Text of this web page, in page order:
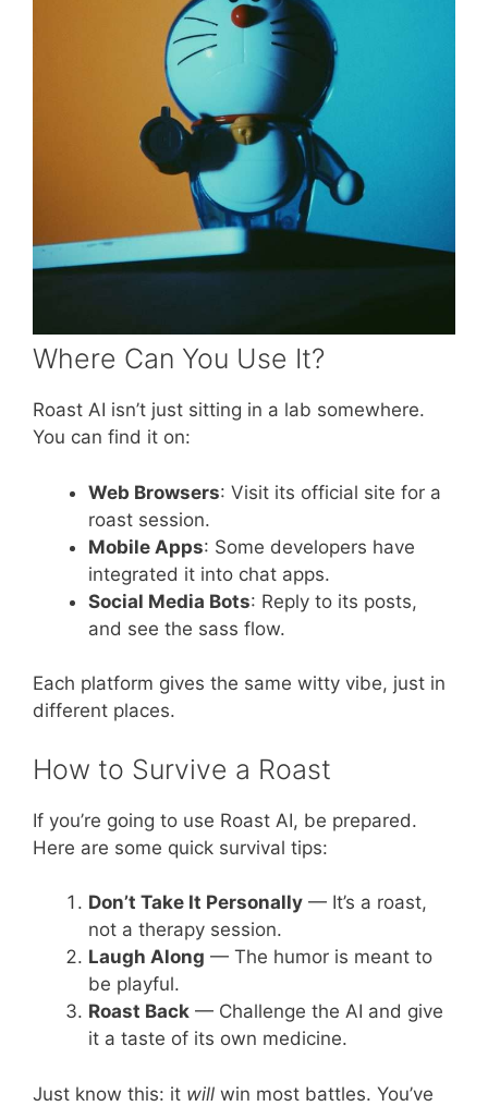
Where Can You Use It?
Roast AI isn’t just sitting in a lab somewhere.
You can find it on:
Web Browsers: Visit its official site for a
roast session.
Mobile Apps: Some developers have
integrated it into chat apps.
Social Media Bots: Reply to its posts,
and see the sass flow.
Each platform gives the same witty vibe, just in
different places.
How to Survive a Roast
If you’re going to use Roast AI, be prepared.
Here are some quick survival tips:
Don’t Take It Personally — It’s a roast,
not a therapy session.
Laugh Along — The humor is meant to
be playful.
Roast Back — Challenge the AI and give
it a taste of its own medicine.
Just know this: it will win most battles. You’ve